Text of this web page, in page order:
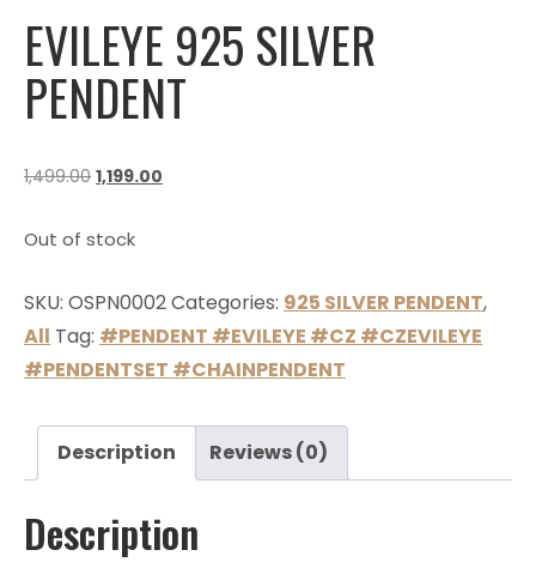
EVILEYE 925 SILVER
PENDENT
1,499.00 1,199.00
Out of stock
SKU: OSPN0002Categories: 925 SILVER PENDENT,
All Tag: #PENDENT #EVILEYE #CZ #CZEVILEYE
#PENDENTSET #CHAINPENDENT
Description Reviews (0)
Description